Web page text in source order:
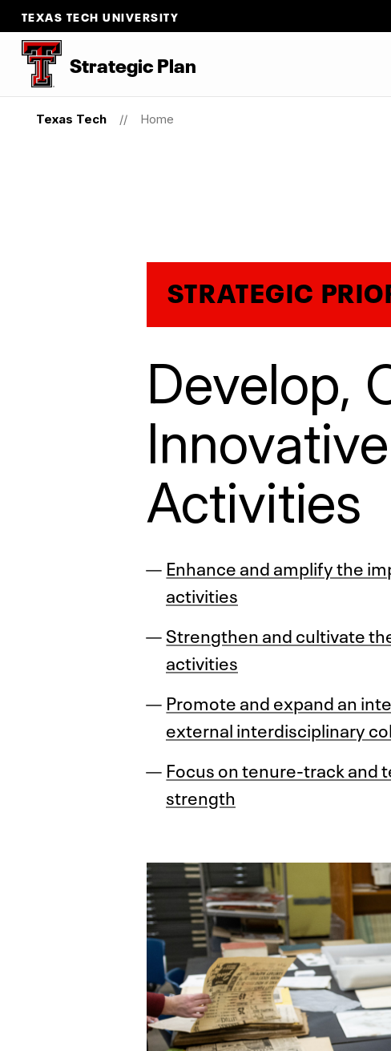
TEXAS TECH UNIVERSITY
Strategic Plan
Texas Tech Home
STRATEGIC
Develop,
Activities
Enhance and amplify the
activities
Strengthen and cultivate
activities
Promote and expand an
external interdisciplinary
Focus on tenure-track and
strength